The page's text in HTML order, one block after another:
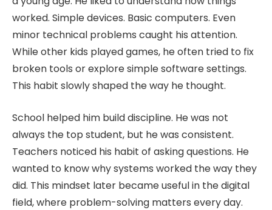
worked. Simple devices. Basic computers. Even
minor technical problems caught his attention.
While other kids played games, he often tried to fix
broken tools or explore simple software settings.
This habit slowly shaped the way he thought.
School helped him build discipline. He was not
always the top student, but he was consistent.
Teachers noticed his habit of asking questions. He
wanted to know why systems worked the way they
did. This mindset later became useful in the digital
field, where problem-solving matters every day.